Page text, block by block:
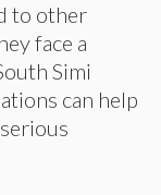
to other
face a
Simi
can help